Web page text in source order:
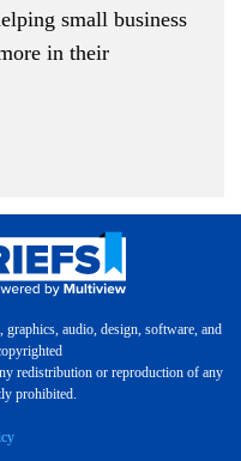
small business
in their
audio, design, software, and
redistribution or reproduction of any
prohibited.